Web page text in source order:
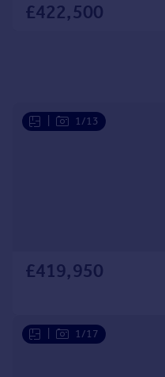
£422,500
1/13
£419,950
1/17